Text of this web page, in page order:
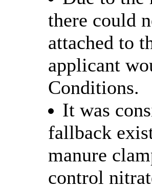
there could
attached to
applicant
Conditions.
It was
fallback
manure
control